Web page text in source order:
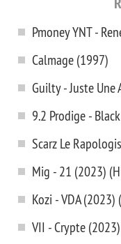
Pmoney YNT -
Calmage (1997)
Guilty - Juste
9.2 Prodige -
Scarz Le
Mig - 21 (2023)
Kozi - VDA (2023)
VII - Crypte